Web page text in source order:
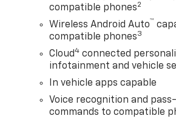
compatible phones2
Wireless Android Auto™
compatible phones3
Cloud4 connected
infotainment and vehicle
In vehicle apps capable
Voice recognition and
commands to compatible